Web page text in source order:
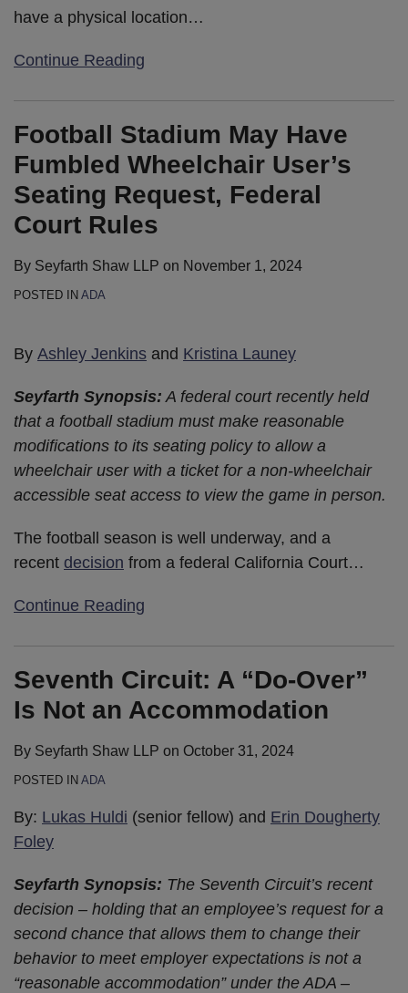
have a physical location…
Continue Reading
Football Stadium May Have
Fumbled Wheelchair User’s
Seating Request, Federal
Court Rules
By Seyfarth Shaw LLP on November 1, 2024
POSTED IN ADA
By Ashley Jenkins and Kristina Launey
Seyfarth Synopsis: A federal court recently held
that a football stadium must make reasonable
modifications to its seating policy to allow a
wheelchair user with a ticket for a non-wheelchair
accessible seat access to view the game in person.
The football season is well underway, and a
recent decision from a federal California Court…
Continue Reading
Seventh Circuit: A “Do-Over”
Is Not an Accommodation
By Seyfarth Shaw LLP on October 31, 2024
POSTED IN ADA
By: Lukas Huldi (senior fellow) and Erin Dougherty
Foley
Seyfarth Synopsis: The Seventh Circuit’s recent
decision – holding that an employee’s request for a
second chance that allows them to change their
behavior to meet employer expectations is not a
“reasonable accommodation” under the ADA –